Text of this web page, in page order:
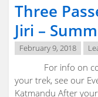
Three
Jiri –
February 9, 2018
For info on
your trek, see our
Katmandu After